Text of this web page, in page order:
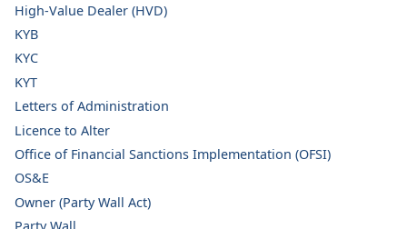
High-Value Dealer (HVD)
KYB
KYC
KYT
Letters of Administration
Licence to Alter
Office of Financial Sanctions Implementation (OFSI)
OS&E
Owner (Party Wall Act)